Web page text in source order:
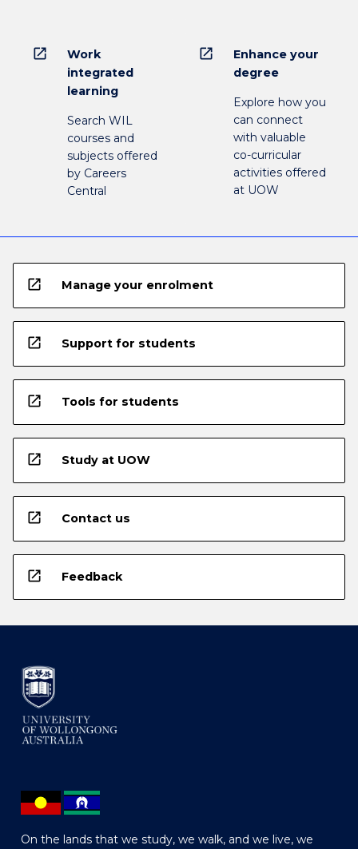
open_in_new
Work
integrated
learning
Search WIL
courses and
subjects offered
by Careers
Central
open_in_new
Enhance your
degree
Explore how you
can connect
with valuable
co-curricular
activities offered
at UOW
open_in_new Manage your enrolment
open_in_new Support for students
open_in_new Tools for students
open_in_new Study at UOW
open_in_new Contact us
open_in_new Feedback
On the lands that we study, we walk, and we live, we